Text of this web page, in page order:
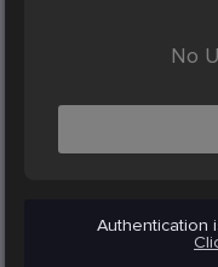
No
Authentication